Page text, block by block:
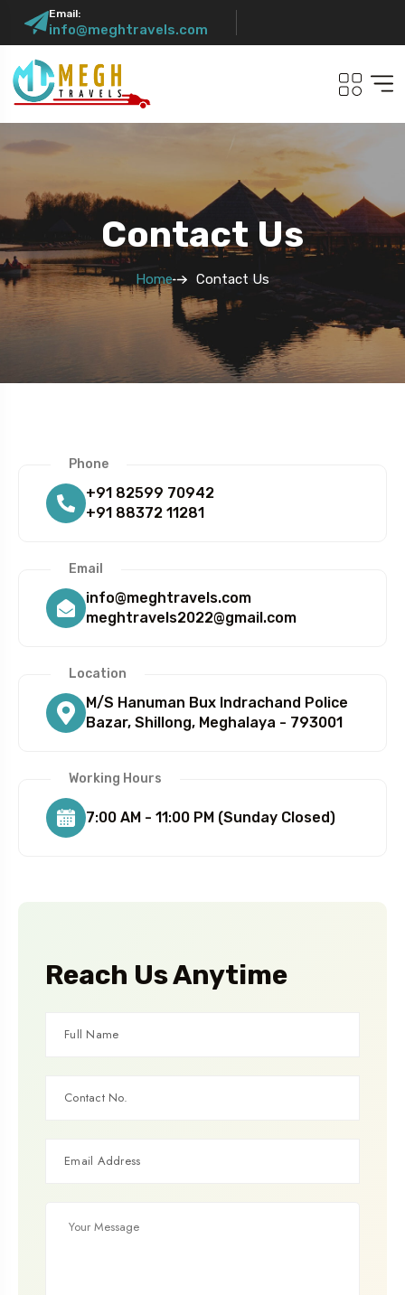
Travel To
Delhi
Email:
info@meghtravels.com
Contact Us
Home Contact Us
Phone
+91 82599 70942
+91 88372 11281
Email
info@meghtravels.com
meghtravels2022@gmail.com
Location
M/S Hanuman Bux Indrachand Police
Bazar, Shillong, Meghalaya - 793001
Working Hours
7:00 AM - 11:00 PM (Sunday Closed)
Reach Us Anytime